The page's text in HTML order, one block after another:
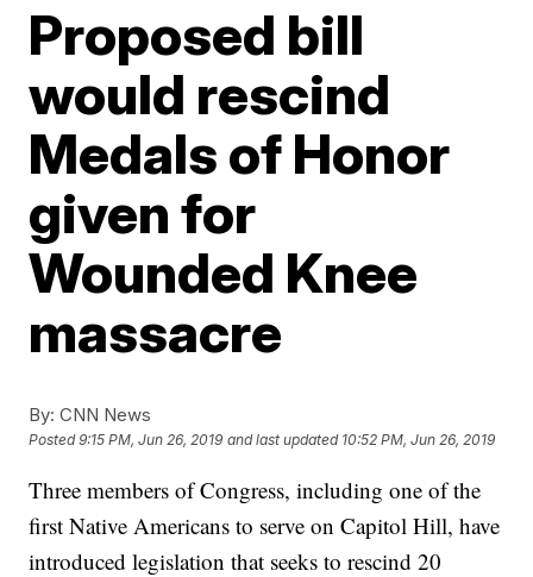
Proposed bill
would rescind
Medals of Honor
given for
Wounded Knee
massacre
By: CNN News
Posted9:15 PM, Jun 26, 2019 and last updated 10:52 PM, Jun 26, 2019
Three members of Congress, including one of the
first Native Americans to serve on Capitol Hill, have
introduced legislation that seeks to rescind 20